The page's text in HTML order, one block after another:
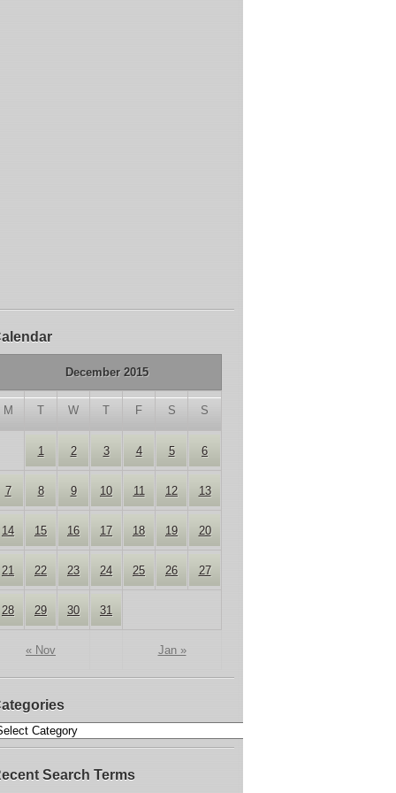
December 2015
M T W T F S S
« Nov Jan »
1 2 3 4 5 6
7 8 9 10 11 12 13
14 15 16 17 18 19 20
21 22 23 24 25 26 27
28 29 30 31
Search Terms